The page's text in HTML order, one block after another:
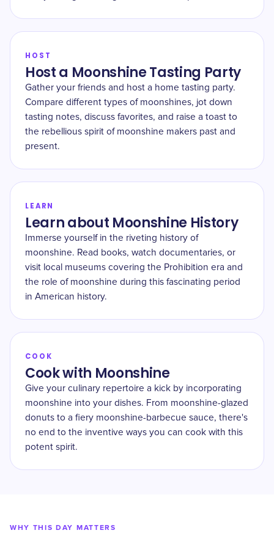
HOST
Host a Moonshine Tasting Party
Gather your friends and host a home tasting party.
Compare different types of moonshines, jot down
tasting notes, discuss favorites, and raise a toast to
the rebellious spirit of moonshine makers past and
present.
LEARN
Learn about Moonshine History
Immerse yourself in the riveting history of
moonshine. Read books, watch documentaries, or
visit local museums covering the Prohibition era and
the role of moonshine during this fascinating period
in American history.
COOK
Cook with Moonshine
Give your culinary repertoire a kick by incorporating
moonshine into your dishes. From moonshine-glazed
donuts to a fiery moonshine-barbecue sauce, there's
no end to the inventive ways you can cook with this
potent spirit.
WHY THIS DAY MATTERS